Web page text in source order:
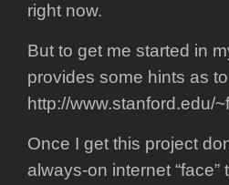
right now.
But to get me started in
provides some hints as
http://www.stanford.edu/
Once I get this project
always-on internet